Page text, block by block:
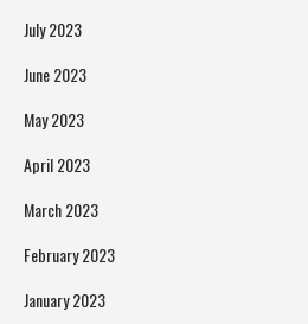
July 2023
June 2023
May 2023
April 2023
March 2023
February 2023
January 2023